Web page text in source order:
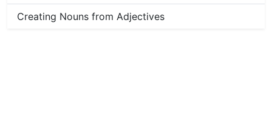
Creating Nouns from Adjectives